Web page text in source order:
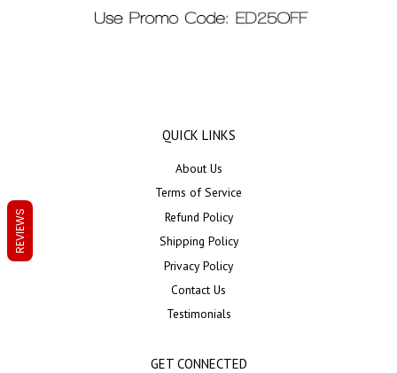
QUICK LINKS
About Us
Terms of Service
Refund Policy
Shipping Policy
Privacy Policy
Contact Us
Testimonials
GET CONNECTED
REVIEWS